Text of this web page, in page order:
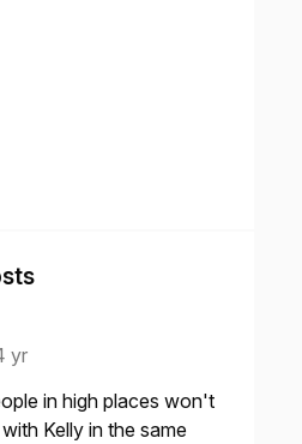
yr
in high places won't
Kelly in the same